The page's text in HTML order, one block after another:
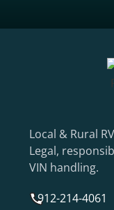
Local & Rural
Legal,
VIN handling.
912-214-4061